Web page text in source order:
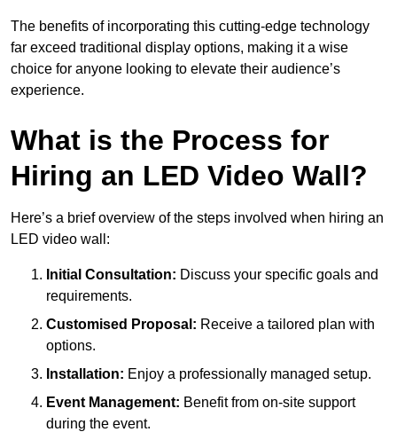
The benefits of incorporating this cutting-edge technology
far exceed traditional display options, making it a wise
choice for anyone looking to elevate their audience’s
experience.
What is the Process for
Hiring an LED Video Wall?
Here’s a brief overview of the steps involved when hiring an
LED video wall:
Initial Consultation: Discuss your specific goals and
requirements.
Customised Proposal: Receive a tailored plan with
options.
Installation: Enjoy a professionally managed setup.
Event Management: Benefit from on-site support
during the event.